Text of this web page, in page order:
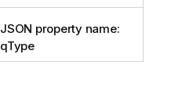
JSON property name:
qType